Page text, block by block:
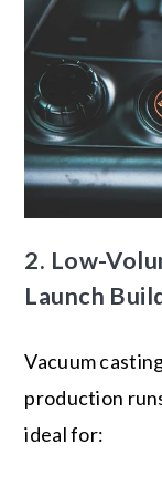
2. Low-
Launch
Vacuum
production
ideal for: